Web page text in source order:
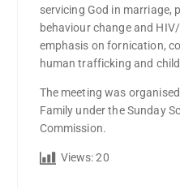
servicing God in marriage,
behaviour change and
emphasis on fornication,
human trafficking and
The meeting was
Family under the Sunday
Commission.
Views: 20